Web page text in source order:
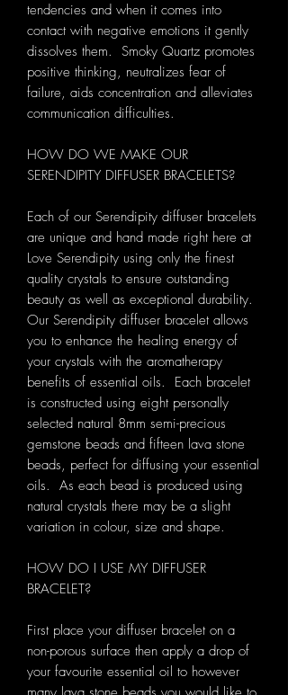
tendencies and when it comes into
contact with negative emotions it gently
dissolves them. Smoky Quartz promotes
positive thinking, neutralizes fear of
failure, aids concentration and alleviates
communication difficulties.
HOW DO WE MAKE OUR
SERENDIPITY DIFFUSER BRACELETS?
Each of our Serendipity diffuser bracelets
are unique and hand made right here at
Love Serendipity using only the finest
quality crystals to ensure outstanding
beauty as well as exceptional durability.
Our Serendipity diffuser bracelet allows
you to enhance the healing energy of
your crystals with the aromatherapy
benefits of essential oils. Each bracelet
is constructed using eight personally
selected natural 8mm semi-precious
gemstone beads and fifteen lava stone
beads, perfect for diffusing your essential
oils. As each bead is produced using
natural crystals there may be a slight
variation in colour, size and shape.
HOW DO I USE MY DIFFUSER
BRACELET?
First place your diffuser bracelet on a
non-porous surface then apply a drop of
your favourite essential oil to however